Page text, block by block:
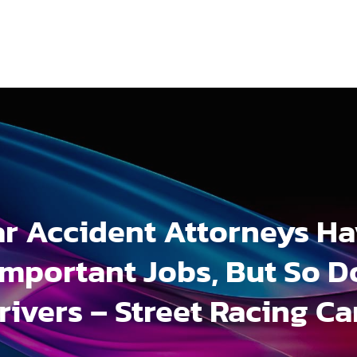
Accident Attorneys
Jobs, But So
– Street Racing